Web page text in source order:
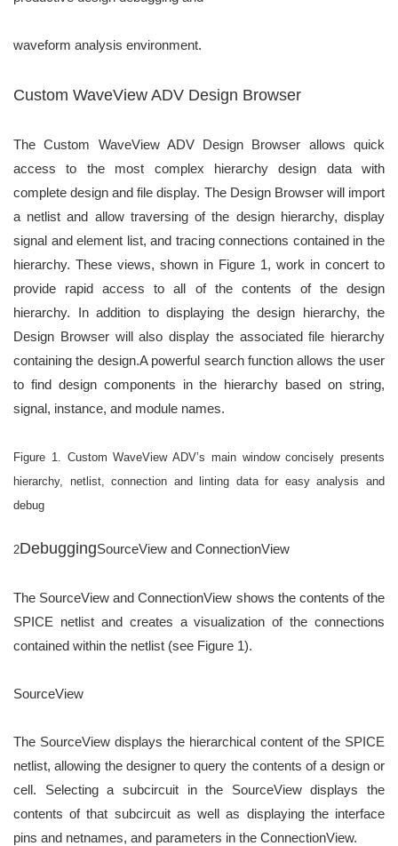
waveform analysis environment.
Custom WaveView ADV Design Browser
The Custom WaveView ADV Design Browser allows quick
access to the most complex hierarchy design data with
complete design and file display. The Design Browser will import
a netlist and allow traversing of the design hierarchy, display
signal and element list, and tracing connections contained in the
hierarchy. These views, shown in Figure 1, work in concert to
provide rapid access to all of the contents of the design
hierarchy. In addition to displaying the design hierarchy, the
Design Browser will also display the associated file hierarchy
containing the design.A powerful search function allows the user
to find design components in the hierarchy based on string,
signal, instance, and module names.
Figure 1. Custom WaveView ADV’s main window concisely presents
hierarchy, netlist, connection and linting data for easy analysis and
debug
2DebuggingSourceView and ConnectionView
The SourceView and ConnectionView shows the contents of the
SPICE netlist and creates a visualization ofthe connections
contained within the netlist (see Figure 1).
SourceView
The SourceView displays the hierarchical content of the SPICE
netlist, allowing the designer to query the contents of a design or
cell. Selecting a subcircuit in the SourceView displays the
contents of that subcircuit as well as displaying the interface
pins and netnames, and parameters in the ConnectionView.